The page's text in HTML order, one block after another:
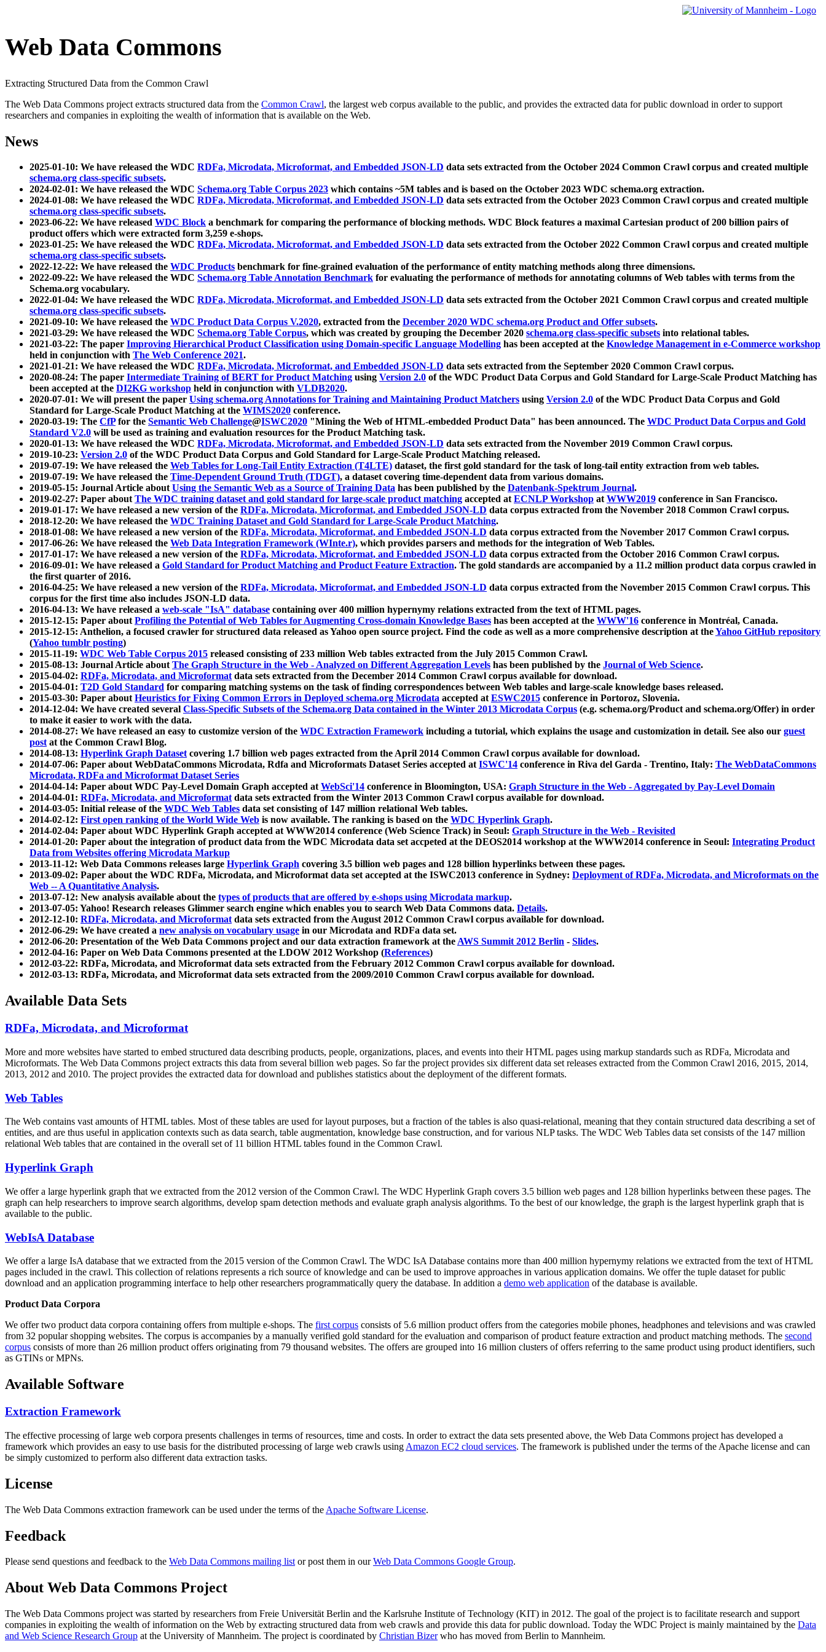
Web Data Commons
Extracting Structured Data from the Common Crawl
The Web Data Commons project extracts structured data from the Common Crawl, the largest web corpus available to the public, and provides the extracted data for public download in order to support
researchers and companies in exploiting the wealth of information that is available on the Web.
News
2025-01-10: We have released the WDC RDFa, Microdata, Microformat, and Embedded JSON-LD data sets extracted from the October 2024 Common Crawl corpus and created multiple
schema.org class-specific subsets.
2024-02-01: We have released the WDC Schema.org Table Corpus 2023 which contains ~5M tables and is based on the October 2023 WDC schema.org extraction.
2024-01-08: We have released the WDC RDFa, Microdata, Microformat, and Embedded JSON-LD data sets extracted from the October 2023 Common Crawl corpus and created multiple
schema.org class-specific subsets.
2023-06-22: We have released WDC Block a benchmark for comparing the performance of blocking methods. WDC Block features a maximal Cartesian product of 200 billion pairs of
product offers which were extracted form 3,259 e-shops.
2023-01-25: We have released the WDC RDFa, Microdata, Microformat, and Embedded JSON-LD data sets extracted from the October 2022 Common Crawl corpus and created multiple
schema.org class-specific subsets.
2022-12-22: We have released the WDC Products benchmark for fine-grained evaluation of the performance of entity matching methods along three dimensions.
2022-09-22: We have released the WDC Schema.org Table Annotation Benchmark for evaluating the performance of methods for annotating columns of Web tables with terms from the
Schema.org vocabulary.
2022-01-04: We have released the WDC RDFa, Microdata, Microformat, and Embedded JSON-LD data sets extracted from the October 2021 Common Crawl corpus and created multiple
schema.org class-specific subsets.
2021-09-10: We have released the WDC Product Data Corpus V.2020, extracted from the December 2020 WDC schema.org Product and Offer subsets.
2021-03-29: We have released the WDC Schema.org Table Corpus, which was created by grouping the December 2020 schema.org class-specific subsets into relational tables.
2021-03-22: The paper Improving Hierarchical Product Classification using Domain-specific Language Modelling has been accepted at the Knowledge Management in e-Commerce workshop
held in conjunction with The Web Conference 2021.
2021-01-21: We have released the WDC RDFa, Microdata, Microformat, and Embedded JSON-LD data sets extracted from the September 2020 Common Crawl corpus.
2020-08-24: The paper Intermediate Training of BERT for Product Matching using Version 2.0 of the WDC Product Data Corpus and Gold Standard for Large-Scale Product Matching has
been accepted at the DI2KG workshop held in conjunction with VLDB2020.
2020-07-01: We will present the paper Using schema.org Annotations for Training and Maintaining Product Matchers using Version 2.0 of the WDC Product Data Corpus and Gold
Standard for Large-Scale Product Matching at the WIMS2020 conference.
2020-03-19: The CfPfor the Semantic Web Challenge@ISWC2020 "Mining the Web of HTML-embedded Product Data" has been announced. The WDC Product Data Corpus and Gold
Standard V2.0 will be used as training and evaluation resources for the Product Matching task.
2020-01-13: We have released the WDC RDFa, Microdata, Microformat, and Embedded JSON-LD data sets extracted from the November 2019 Common Crawl corpus.
2019-10-23: Version 2.0 of the WDC Product Data Corpus and Gold Standard for Large-Scale Product Matching released.
2019-07-19: We have released the Web Tables for Long-Tail Entity Extraction (T4LTE) dataset, the first gold standard for the task of long-tail entity extraction from web tables.
2019-07-19: We have released the Time-Dependent Ground Truth (TDGT), a dataset covering time-dependent data from various domains.
2019-05-15: Journal Article aboutUsing the Semantic Web as a Source of Training Data has been published by the Datenbank-Spektrum Journal.
2019-02-27: Paper aboutThe WDC training dataset and gold standard for large-scale product matching accepted atECNLP Workshop atWWW2019 conference in San Francisco.
2019-01-17: We have released a new version of the RDFa, Microdata, Microformat, and Embedded JSON-LD data corpus extracted from the November 2018 Common Crawl corpus.
2018-12-20: We have released the WDC Training Dataset and Gold Standard for Large-Scale Product Matching.
2018-01-08: We have released a new version of the RDFa, Microdata, Microformat, and Embedded JSON-LD data corpus extracted from the November 2017 Common Crawl corpus.
2017-06-26: We have released the Web Data Integration Framework (WInte.r), which provides parsers and methods for the integration of Web Tables.
2017-01-17: We have released a new version of the RDFa, Microdata, Microformat, and Embedded JSON-LD data corpus extracted from the October 2016 Common Crawl corpus.
2016-09-01: We have released a Gold Standard for Product Matching and Product Feature Extraction. The gold standards are accompanied by a 11.2 million product data corpus crawled in
the first quarter of 2016.
2016-04-25: We have released a new version of the RDFa, Microdata, Microformat, and Embedded JSON-LD data corpus extracted from the November 2015 Common Crawl corpus. This
corpus for the first time also includes JSON-LD data.
2016-04-13: We have released a web-scale "IsA" database containing over 400 million hypernymy relations extracted from the text of HTML pages.
2015-12-15: Paper aboutProfiling the Potential of Web Tables for Augmenting Cross-domain Knowledge Bases has been accepted at the WWW'16 conference in Montréal, Canada.
2015-12-15: Anthelion, a focused crawler for structured data released as Yahoo open source project. Find the code as well as a more comprehensive description at theYahoo GitHub repository
(Yahoo tumblr posting)
2015-11-19: WDC Web Table Corpus 2015 released consisting of 233 million Web tables extracted from the July 2015 Common Crawl.
2015-08-13: Journal Article aboutThe Graph Structure in the Web - Analyzed on Different Aggregation Levels has been published by the Journal of Web Science.
2015-04-02: RDFa, Microdata, and Microformatdata sets extracted from the December 2014 Common Crawl corpus available for download.
2015-04-01: T2D Gold Standard for comparing matching systems on the task of finding correspondences between Web tables and large-scale knowledge bases released.
2015-03-30: Paper aboutHeuristics for Fixing Common Errors in Deployed schema.org Microdata accepted atESWC2015 conference in Portoroz, Slovenia.
2014-12-04: We have created several Class-Specific Subsets of the Schema.org Data contained in the Winter 2013 Microdata Corpus (e.g. schema.org/Product and schema.org/Offer) in order
to make it easier to work with the data.
2014-08-27: We have released an easy to customize version of the WDC Extraction Framework including a tutorial, which explains the usage and customization in detail. See also our guest
postat the Common Crawl Blog.
2014-08-13: Hyperlink Graph Datasetcovering 1.7 billion web pages extracted from the April 2014 Common Crawl corpus available for download.
2014-07-06: Paper about WebDataCommons Microdata, Rdfa and Microformats Dataset Series accepted atISWC'14 conference in Riva del Garda - Trentino, Italy: The WebDataCommons
Microdata, RDFa and Microformat Dataset Series
2014-04-14: Paper about WDC Pay-Level Domain Graph accepted atWebSci'14 conference in Bloomington, USA: Graph Structure in the Web - Aggregated by Pay-Level Domain
2014-04-01: RDFa, Microdata, and Microformatdata sets extracted from the Winter 2013 Common Crawl corpus available for download.
2014-03-05: Initial release of the WDC Web Tables data set consisting of 147 million relational Web tables.
2014-02-12: First open ranking of the World Wide Web is now available. The ranking is based on the WDC Hyperlink Graph.
2014-02-04: Paper about WDC Hyperlink Graph accepted at WWW2014 conference (Web Science Track) in Seoul: Graph Structure in the Web - Revisited
2014-01-20: Paper about the integration of product data from the WDC Microdata data set accpeted at the DEOS2014 workshop at the WWW2014 conference in Seoul: Integrating Product
Data from Websites offering Microdata Markup
2013-11-12: Web Data Commons releases large Hyperlink Graph covering 3.5 billion web pages and 128 billion hyperlinks between these pages.
2013-09-02: Paper about the WDC RDFa, Microdata, and Microformat data set accepted at the ISWC2013 conference in Sydney: Deployment of RDFa, Microdata, and Microformats on the
Web -- A Quantitative Analysis.
2013-07-12: New analysis available about the types of products that are offered by e-shops using Microdata markup.
2013-07-05: Yahoo! Research releases Glimmer search engine which enables you to search Web Data Commons data. Details.
2012-12-10: RDFa, Microdata, and Microformatdata sets extracted from the August 2012 Common Crawl corpus available for download.
2012-06-29: We have created a new analysis on vocabulary usage in our Microdata and RDFa data set.
2012-06-20: Presentation of the Web Data Commons project and our data extraction framework at theAWS Summit 2012 Berlin - Slides.
2012-04-16: Paper on Web Data Commons presented at the LDOW 2012 Workshop (References)
2012-03-22: RDFa, Microdata, and Microformat data sets extracted from the February 2012 Common Crawl corpus available for download.
2012-03-13: RDFa, Microdata, and Microformat data sets extracted from the 2009/2010 Common Crawl corpus available for download.
Available Data Sets
RDFa, Microdata, and Microformat
More and more websites have started to embed structured data describing products, people, organizations, places, and events into their HTML pages using markup standards such as RDFa, Microdata and
Microformats. The Web Data Commons project extracts this data from several billion web pages. So far the project provides six different data set releases extracted from the Common Crawl 2016, 2015, 2014,
2013, 2012 and 2010. The project provides the extracted data for download and publishes statistics about the deployment of the different formats.
Web Tables
The Web contains vast amounts ofHTML tables. Most of these tables are used for layout purposes, but a fraction of the tables is also quasi-relational, meaning that they contain structured data describing a set of
entities, and are thus useful in application contexts such as data search, table augmentation, knowledge base construction, and for various NLP tasks. The WDC Web Tables data set consists of the 147 million
relational Web tables that are contained in the overall set of 11 billion HTML tables found in the Common Crawl.
Hyperlink Graph
We offer a large hyperlink graph that we extracted from the 2012 version of the Common Crawl. The WDC Hyperlink Graph covers 3.5 billion web pages and 128 billion hyperlinks between these pages. The
graph can help researchers to improve search algorithms, develop spam detection methods and evaluate graph analysis algorithms. To the best of our knowledge, the graph is the largest hyperlink graph that is
available to the public.
WebIsA Database
We offer a large IsA database that we extracted from the 2015 version of the Common Crawl. The WDC IsA Database contains more than 400 million hypernymy relations we extracted from the text of HTML
pages included in the crawl. This collection of relations represents a rich source of knowledge and can be used to improve approaches in various application domains. We offer the tuple dataset for public
download and an application programming interface to help other researchers programmatically query the database. In addition a demo web application of the database is available.
Product Data Corpora
We offer two product data corpora containing offers from multiple e-shops. The first corpus consists of 5.6 million product offers from the categories mobile phones, headphones and televisions and was crawled
from 32 popular shopping websites. The corpus is accompanies by a manually verified gold standard for the evaluation and comparison of product feature extraction and product matching methods. The second
corpus consists of more than 26 million product offers originating from 79 thousand websites. The offers are grouped into 16 million clusters of offers referring to the same product using product identifiers, such
as GTINs or MPNs.
Available Software
Extraction Framework
The effective processing of large web corpora presents challenges in terms of resources, time and costs. In order to extract the data sets presented above, the Web Data Commons project has developed a
framework which provides an easy to use basis for the distributed processing of large web crawls using Amazon EC2 cloud services. The framework is published under the terms of the Apache license and can
be simply customized to perform also different data extraction tasks.
License
The Web Data Commons extraction framework can be used under the terms of the Apache Software License.
Feedback
Please send questions and feedback to the Web Data Commons mailing listor post them in ourWeb Data Commons Google Group.
About Web Data Commons Project
The Web Data Commons project was started by researchers from Freie Universität Berlin and the Karlsruhe Institute of Technology (KIT) in 2012. The goal of the project is to facilitate research and support
companies in exploiting the wealth of information on the Web by extracting structured data from web crawls and provide this data for public download. Today the WDC Project is mainly maintained by the Data
and Web Science Research Group at the University of Mannheim. The project is coordinated by Christian Bizerwho has moved from Berlin to Mannheim.